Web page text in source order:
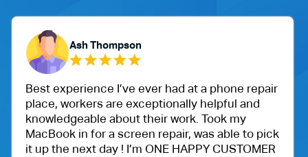
Ash Thompson
Best experience I’ve ever had at a phone repair
place, workers are exceptionally helpful and
knowledgeable about their work. Took my
MacBook in for a screen repair, was able to pick
it up the next day ! I’m ONE HAPPY CUSTOMER